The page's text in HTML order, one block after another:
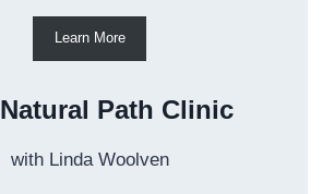
Learn More
Path Clinic
with Linda Woolven